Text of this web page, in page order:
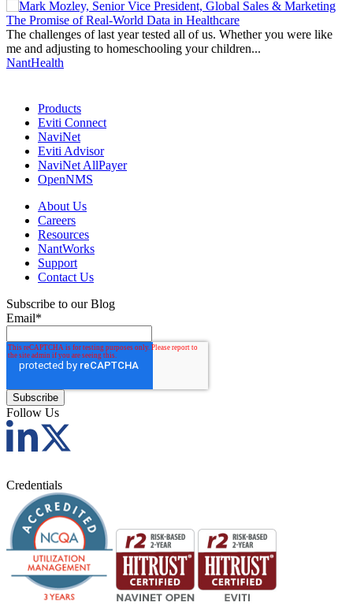
The Promise of Real-World Data in Healthcare
The challenges of last year tested all of us. Whether you were like
me and adjusting to homeschooling your children...
NantHealth
Products
Eviti Connect
NaviNet
Eviti Advisor
NaviNet AllPayer
OpenNMS
About Us
Careers
Resources
NantWorks
Support
Contact Us
Subscribe to our Blog
Email*
Follow Us
Credentials